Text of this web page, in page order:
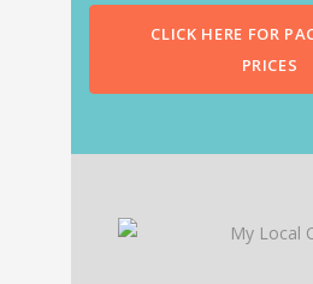
CLICK HERE FOR
PRICES